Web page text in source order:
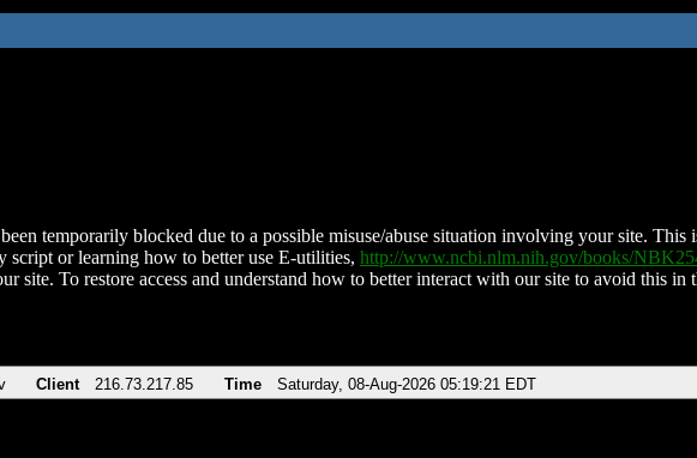
temporarily blocked due to a possible misuse/abuse situation involving your site. This
script or learning how to better use E-utilities, http://www.ncbi.nlm.nih.gov/books/
site. To restore access and understand how to better interact with our site to avoid this in
Client 216.73.217.85 Time Saturday, 08-Aug-2026 05:19:21 EDT